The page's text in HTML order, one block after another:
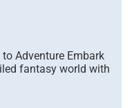
Adventure Embark
fantasy world with